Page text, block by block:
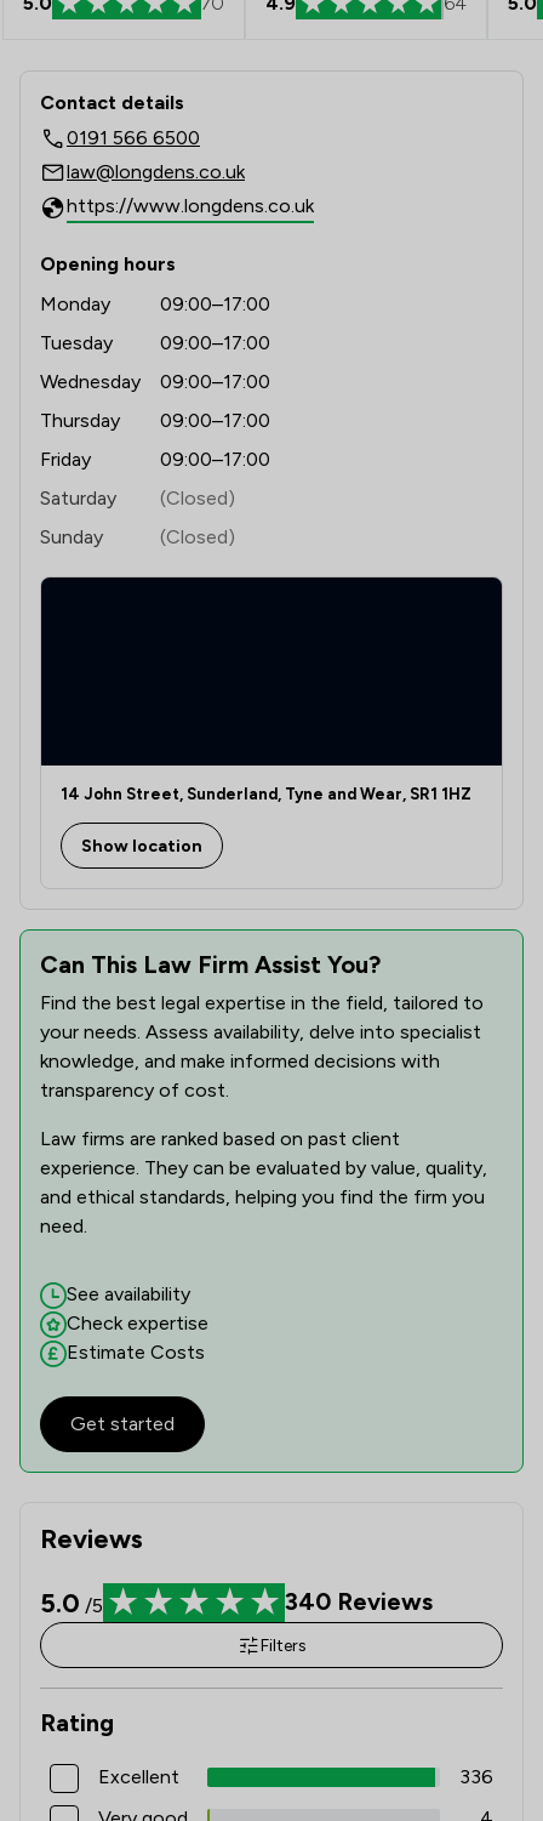
Contact & Locations - Longden
Contact details
0191 566 6500
law@longdens.co.uk
https://www.longdens.co.uk
Opening hours
Monday
09:00–17:00
Tuesday
09:00–17:00
Wednesday
09:00–17:00
Thursday
09:00–17:00
Friday
09:00–17:00
Saturday
(Closed)
Sunday
(Closed)
14 John Street, Sunderland, Tyne and Wear, SR1 1HZ
Show location
Reviews
5.0 /5 340 Reviews
Filters
Rating
Excellent
336
Can This Law Firm Assist You?
Find the best legal expertise in the field, tailored to
your needs. Assess availability, delve into specialist
knowledge, and make informed decisions with
transparency of cost.
Law firms are ranked based on past client
experience. They can be evaluated by value, quality,
and ethical standards, helping you find the firm you
need.
See availability
Check expertise
Estimate Costs
Get started